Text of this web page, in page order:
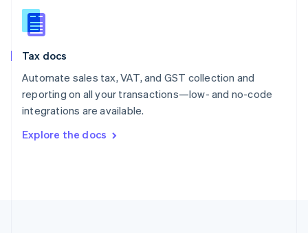
Tax docs
Automate sales tax, VAT, and GST collection and
reporting on all your transactions—low- and no-code
integrations are available.
Explore the docs
Slovakia
English
English
Spain
Sweden
SvenskaEnglish
DeutschFrançais Italiano